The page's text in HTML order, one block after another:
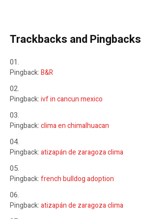
Trackbacks and Pingbacks
Pingback:B&R
Pingback:ivf in cancun mexico
Pingback:clima en chimalhuacan
Pingback:atizapán de zaragoza clima
Pingback:french bulldog adoption
Pingback:atizapán de zaragoza clima